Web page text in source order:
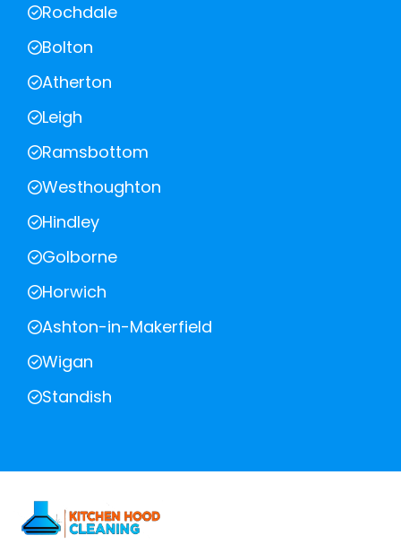
Rochdale
Bolton
Atherton
Leigh
Ramsbottom
Westhoughton
Hindley
Golborne
Horwich
Ashton-in-Makerfield
Wigan
Standish